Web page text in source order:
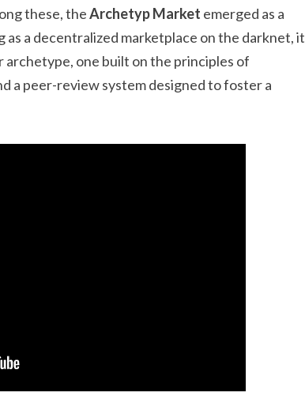
these, theArchetyp Market emerged as a
a decentralized marketplace on the darknet, it
one built on the principles of
a peer-review system designed to foster a